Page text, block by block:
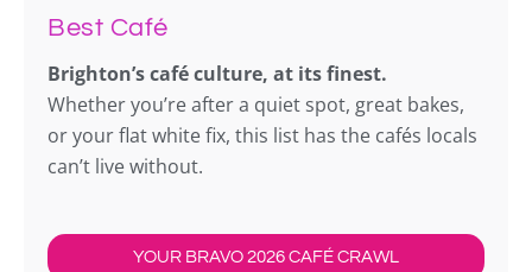
Best Café
Brighton’s café culture, at its finest.
Whether you’re after a quiet spot, great bakes,
or your flat white fix, this list has the cafés locals
can’t live without.
YOUR BRAVO 2026 CAFÉ CRAWL